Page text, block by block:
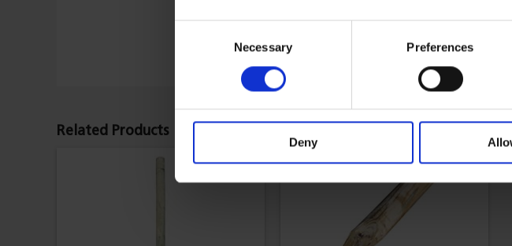
Necessary Preferences
Deny
Related Products